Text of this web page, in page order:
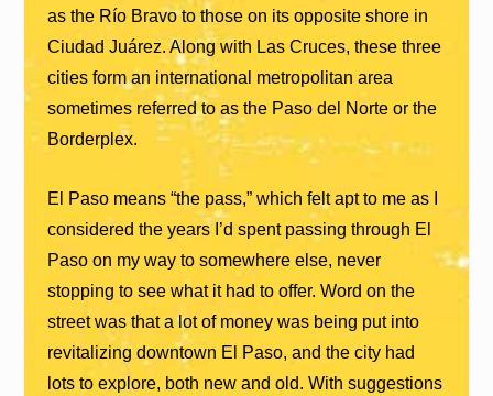
as the Río Bravo to those on its opposite shore in
Ciudad Juárez. Along with Las Cruces, these three
cities form an international metropolitan area
sometimes referred to as the Paso del Norte or the
Borderplex.
El Paso means “the pass,” which felt apt to me as I
considered the years I’d spent passing through El
Paso on my way to somewhere else, never
stopping to see what it had to offer. Word on the
street was that a lot of money was being put into
revitalizing downtown El Paso, and the city had
lots to explore, both new and old. With suggestions